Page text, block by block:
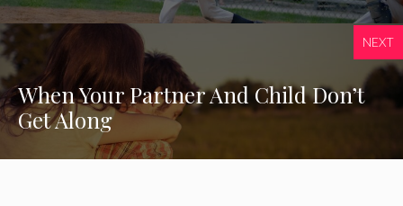
NEXT
When Your Partner And Child Don’t
Get Along